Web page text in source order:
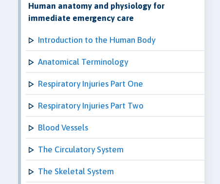
Human anatomy and physiology for
immediate emergency care
Introduction to the Human Body
Anatomical Terminology
Respiratory Injuries Part One
Respiratory Injuries Part Two
Blood Vessels
The Circulatory System
The Skeletal System